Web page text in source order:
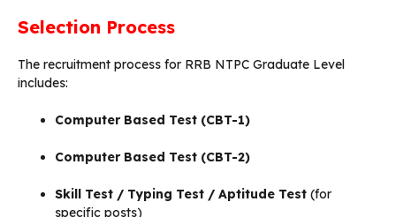
Selection Process
The recruitment process for RRB NTPC Graduate Level
includes:
Computer Based Test (CBT-1)
Computer Based Test (CBT-2)
Skill Test / Typing Test / Aptitude Test (for
specific posts)